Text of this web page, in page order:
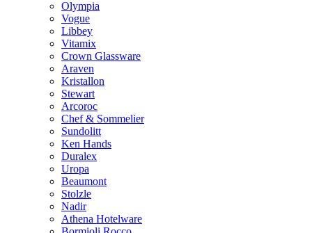
Olympia
Vogue
Libbey
Vitamix
Crown Glassware
Araven
Kristallon
Stewart
Arcoroc
Chef & Sommelier
Sundolitt
Ken Hands
Duralex
Uropa
Beaumont
Stolzle
Nadir
Athena Hotelware